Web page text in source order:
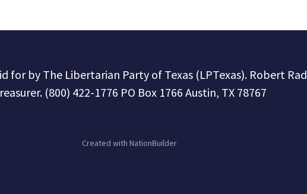
for by The Libertarian Party of Texas (LPTexas). Robert
(800) 422-1776 PO Box 1766 Austin, TX 78767
Created with NationBuilder